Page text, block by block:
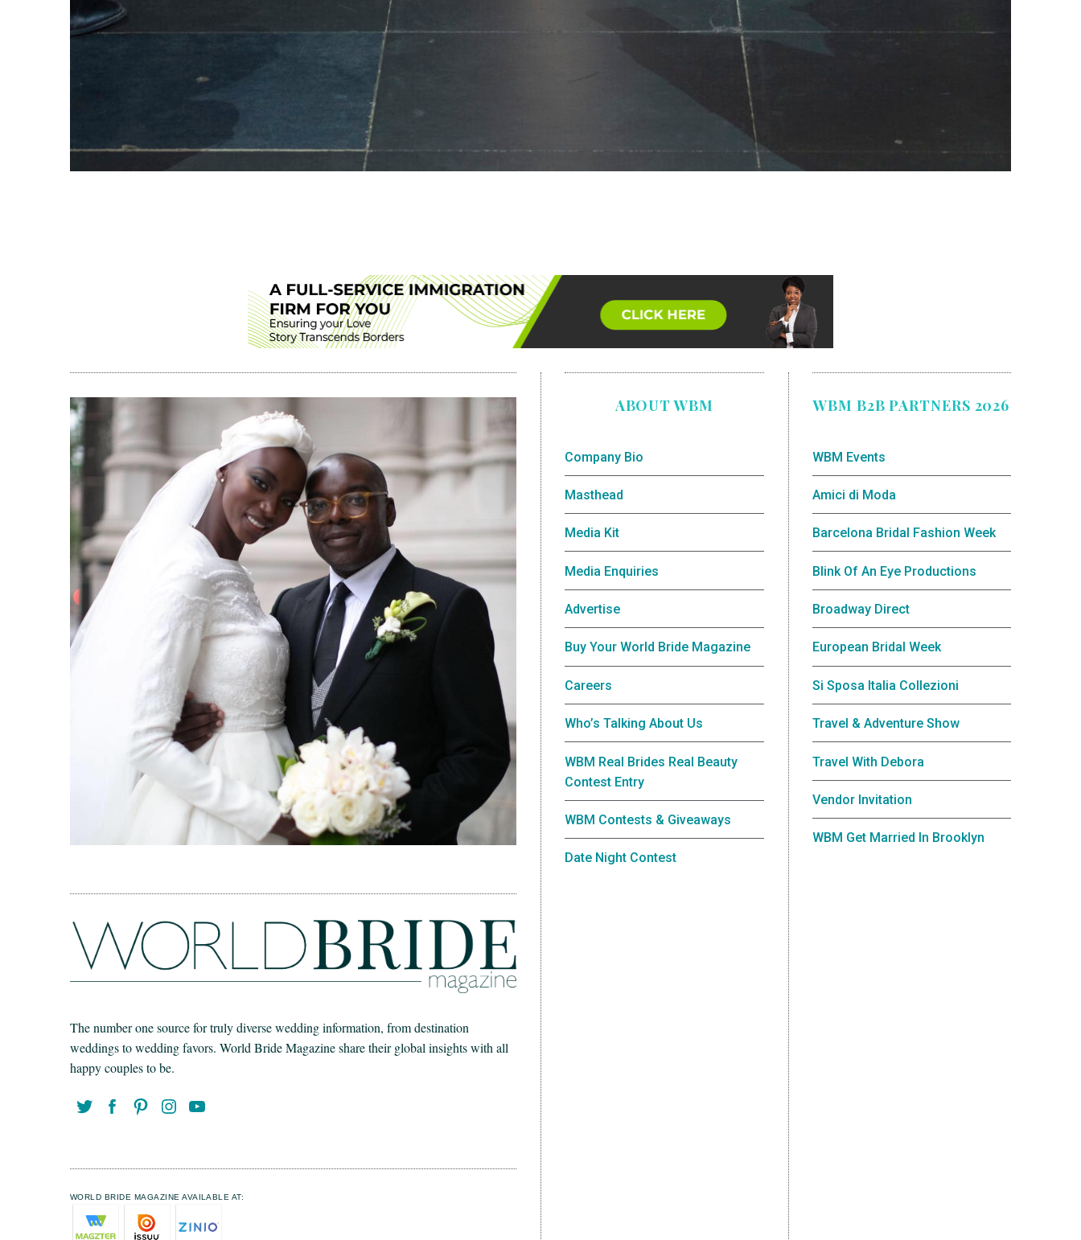
The number one source for truly diverse wedding information, from destination
weddings to wedding favors. World Bride Magazine share their global insights with all
happy couples to be.
WORLD BRIDE MAGAZINE AVAILABLE AT:
ABOUT WBM
Company Bio
Masthead
Media Kit
Media Enquiries
Advertise
Buy Your World Bride Magazine
Careers
Who’s Talking About Us
WBM Real Brides Real Beauty
Contest Entry
WBM Contests & Giveaways
Date Night Contest
WBM B2B PARTNERS 2026
WBM Events
Amici di Moda
Barcelona Bridal Fashion Week
Blink Of An Eye Productions
Broadway Direct
European Bridal Week
Si Sposa Italia Collezioni
Travel & Adventure Show
Travel With Debora
Vendor Invitation
WBM Get Married In Brooklyn